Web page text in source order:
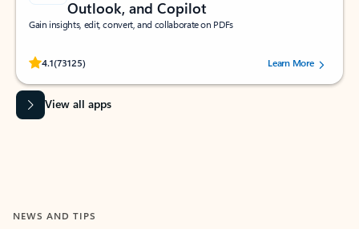
Outlook, and Copilot
Gain insights, edit, convert, and collaborate on PDFs
4.1(73125)
Rated (#=ratingAverage#) stars out of 5 stars, by 73125 users.Learn More
View all apps
NEWS AND TIPS